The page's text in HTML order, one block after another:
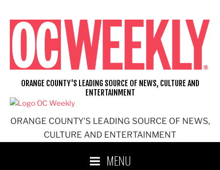
content
ORANGE COUNTY'S LEADING SOURCE OF NEWS,
CULTURE AND ENTERTAINMENT
ORANGE COUNTY'S LEADING SOURCE OF NEWS, CULTURE AND
ENTERTAINMENT
MENU